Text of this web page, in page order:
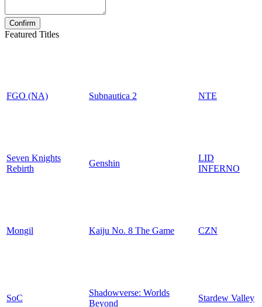
Featured Titles
FGO (NA) Subnautica 2 NTE
Seven Knights
Rebirth
Genshin
LID
INFERNO
Mongil Kaiju No. 8 The Game CZN
SoC
Shadowverse: Worlds
Beyond
Stardew Valley